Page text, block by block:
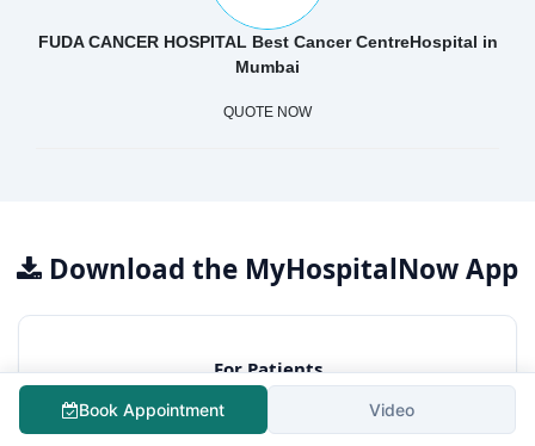
FUDA CANCER HOSPITAL Best Cancer CentreHospital in
Mumbai
QUOTE NOW
Download the MyHospitalNow App
For Patients
Free surgery cost estimation
Consult best hospitals
Book Appointment Video